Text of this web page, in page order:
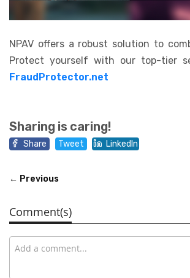
NPAV offers a robust solution to
Protect yourself with our top-tier
FraudProtector.net
Sharing is caring!
Share Tweet LinkedIn
← Previous
Comment(s)